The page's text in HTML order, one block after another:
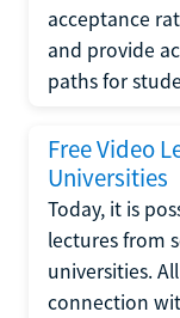
acceptance
and provide
paths for
Free Video
Universities
Today, it is
lectures from
universities.
connection